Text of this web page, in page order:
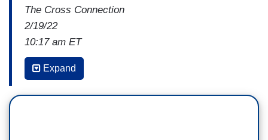
The Cross Connection
2/19/22
10:17 am ET
LETITIA JAMES: No one is above the law. I
pursue cases based on evidence, based on facts,
based on an analysis of the law . . .The politics
Expand